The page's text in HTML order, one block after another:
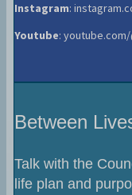
Instagram:
Youtube: youtube.com/
Between
Talk with the
life plan and